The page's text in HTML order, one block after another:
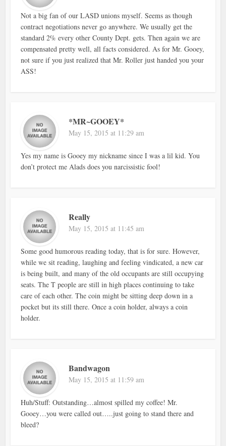
Not a big fan of our LASD unions myself. Seems as though
contract negotiations never go anywhere. We usually get the
standard 2% every other County Dept. gets. Then again we are
compensated pretty well, all facts considered. As for Mr. Gooey,
not sure if you just realized that Mr. Roller just handed you your
ASS!
*MR~GOOEY*
May 15, 2015 at 11:29 am
Yes my name is Gooey my nickname since I was a lil kid. You
don’t protect me Alads does you narcissistic fool!
Really
May 15, 2015 at 11:45 am
Some good humorous reading today, that is for sure. However,
while we sit reading, laughing and feeling vindicated, a new car
is being built, and many of the old occupants are still occupying
seats. The T people are still in high places continuing to take
care of each other. The coin might be sitting deep down in a
pocket but its still there. Once a coin holder, always a coin
holder.
Bandwagon
May 15, 2015 at 11:59 am
Huh/Stuff: Outstanding…almost spilled my coffee! Mr.
Gooey…you were called out…..just going to stand there and
bleed?